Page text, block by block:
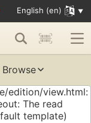
English (en)
Browse
edition/view.html:
The read
template)